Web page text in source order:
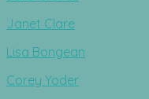
Janet Clare
Lisa Bongean
Corey Yoder